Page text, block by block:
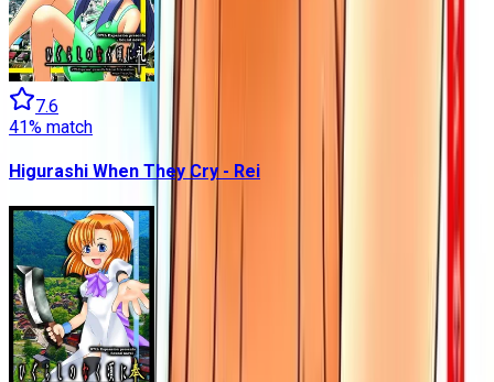
7.6
41% match
Higurashi When They Cry - Rei